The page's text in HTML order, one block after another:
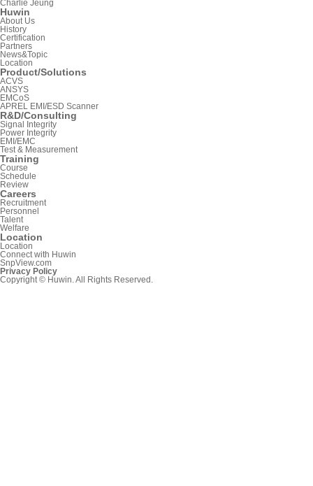
Charlie Jeung
Huwin
About Us
History
Certification
Partners
News&Topic
Location
Product/Solutions
ACVS
ANSYS
EMCoS
APREL EMI/ESD Scanner
R&D/Consulting
Signal Integrity
Power Integrity
EMI/EMC
Test & Measurement
Training
Course
Schedule
Review
Careers
Recruitment
Personnel
Talent
Welfare
Location
Location
Connect with Huwin
SnpView.com
Privacy Policy
Copyright © Huwin. All Rights Reserved.